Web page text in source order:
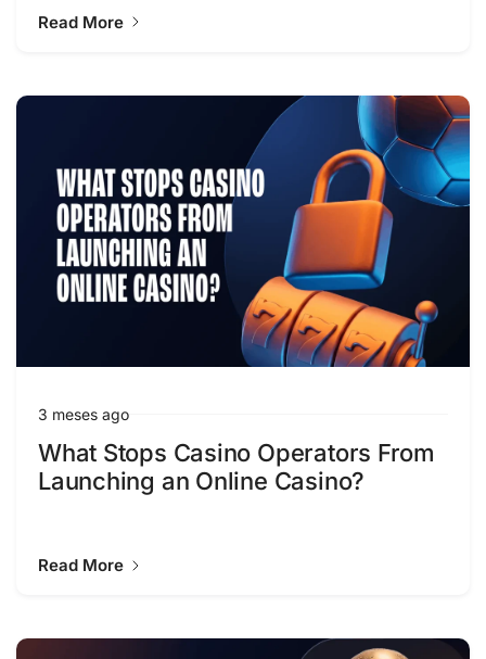
Read More
3 meses ago
What Stops Casino Operators From
Launching an Online Casino?
Read More